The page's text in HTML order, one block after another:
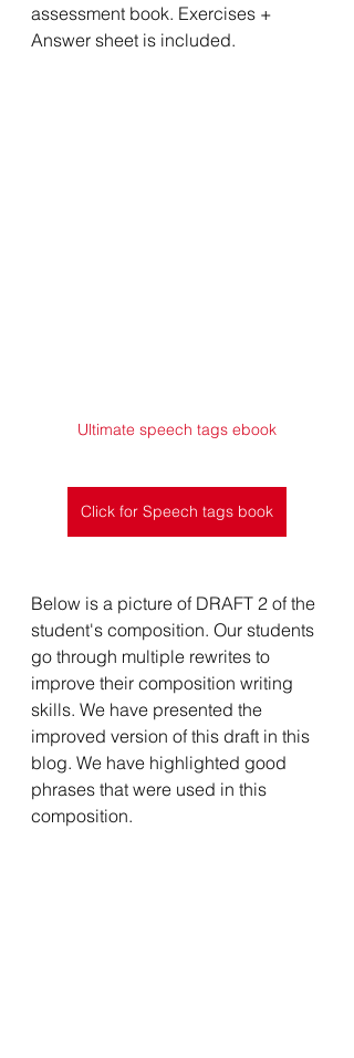
assessment book. Exercises +
Answer sheet is included.
Ultimate speech tags ebook
Click for Speech tags book
Below is a picture of DRAFT 2 of the
student's composition. Our students
go through multiple rewrites to
improve their composition writing
skills. We have presented the
improved version of this draft in this
blog. We have highlighted good
phrases that were used in this
composition.